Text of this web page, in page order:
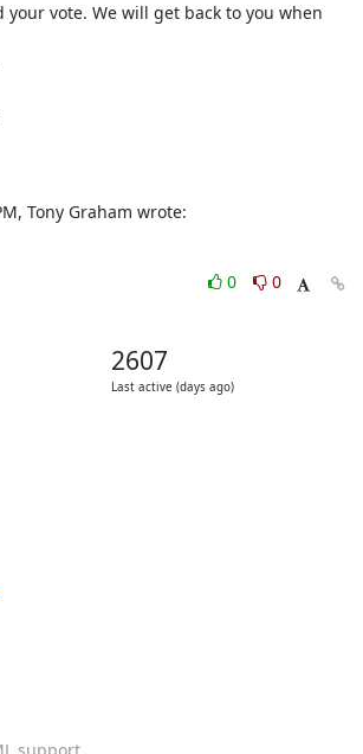
vote. We will get back to you when
Tony Graham wrote:
0
0
2607
Last active (days ago)